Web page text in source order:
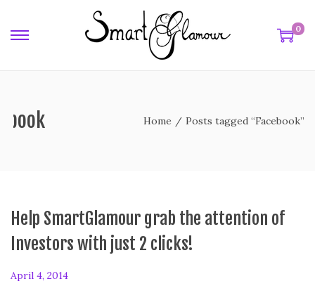
0
Home / Posts tagged “Facebook”
Help SmartGlamour grab the attention of
Investors with just 2 clicks!
P
April 4, 2014